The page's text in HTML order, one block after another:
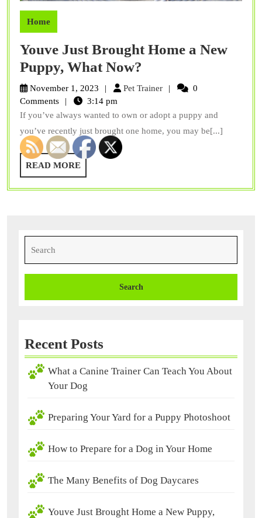
Home
Youve Just Brought Home a New
Puppy, What Now?
Just
Home
a
What
November 1, 2023 Pet TrainerPet
0
Comments
3:14 pm
If you’ve always wanted to own or adopt a puppy and
you’ve recently just brought one home, you may be[...]
READ MOREREAD
MORE
for:
Recent Posts
What a Canine Trainer Can Teach You About
Your Dog
Preparing Your Yard for a Puppy Photoshoot
How to Prepare for a Dog in Your Home
The Many Benefits of Dog Daycares
Youve Just Brought Home a New Puppy,